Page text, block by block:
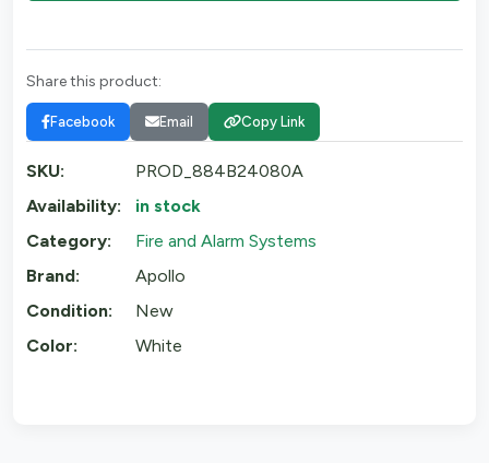
Share this product:
Facebook Email Copy Link
SKU:
PROD_884B24080A
Availability:
in stock
Category:
Fire and Alarm Systems
Brand:
Apollo
Condition:
New
Color:
White